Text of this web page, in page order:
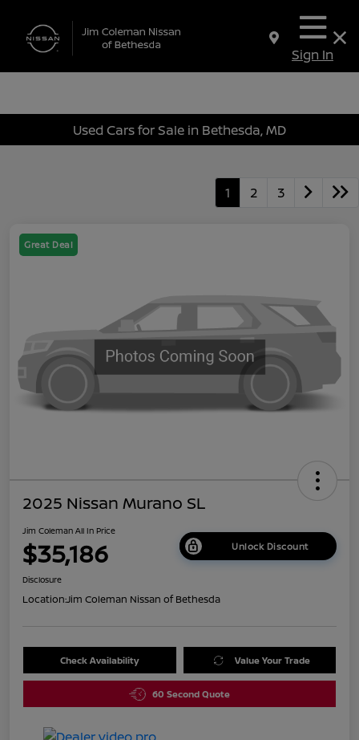
Sign In
Used Cars for Sale in Bethesda, MD
1 2 3
Great Deal
2025 Nissan Murano SL
Jim Coleman All In Price
$35,186 Unlock Discount
Disclosure
Location:Jim Coleman Nissan of Bethesda
Check Availability Value Your Trade
60 Second Quote